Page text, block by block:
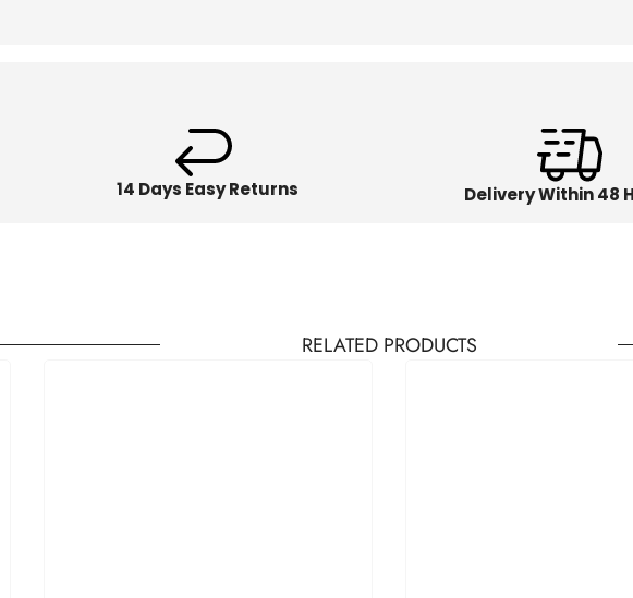
14 Days Easy Returns Delivery Within 48
RELATED PRODUCTS